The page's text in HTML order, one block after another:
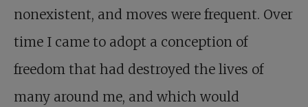
nonexistent, and moves were frequent. Over
time I came to adopt a conception of
freedom that had destroyed the lives of
many around me, and which would